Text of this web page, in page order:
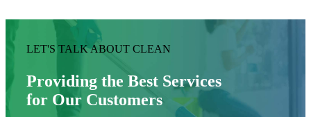
LET'S TALK ABOUT CLEAN
Providing the Best Services
for Our Customers